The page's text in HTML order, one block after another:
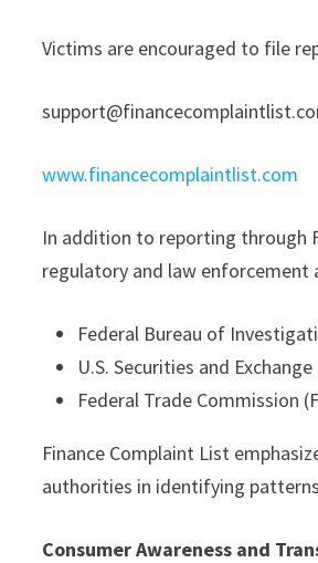
Victims are encouraged to file
www.financecomplaintlist.com
In addition to reporting through
regulatory and law enforcement
Federal Bureau of
U.S. Securities and
Federal Trade Commission
Finance Complaint List
authorities in identifying
Consumer Awareness and